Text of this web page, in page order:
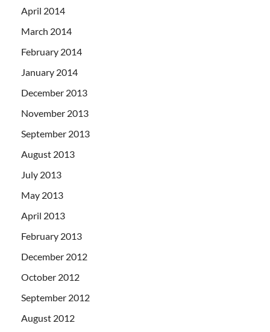
April 2014
March 2014
February 2014
January 2014
December 2013
November 2013
September 2013
August 2013
July 2013
May 2013
April 2013
February 2013
December 2012
October 2012
September 2012
August 2012